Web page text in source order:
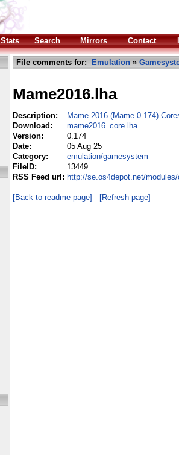
Stats Search Mirrors Contact
File comments for: Emulation »
Mame2016.lha
Description:
Mame 2016 (Mame 0.174)
Download:
mame2016_core.lha
Version:
0.174
Date:
05 Aug 25
Category:
emulation/gamesystem
FileID:
13449
RSS Feed url: http://se.os4depot.net/
[Back to readme page] [Refresh page]